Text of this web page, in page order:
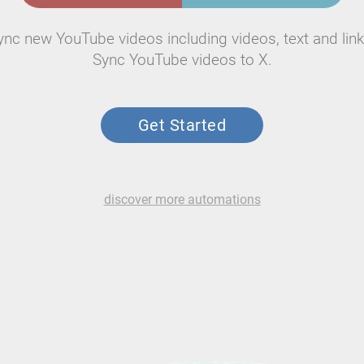
new YouTube videos including videos, text and
Sync YouTube videos to X.
Get Started
discover more automations